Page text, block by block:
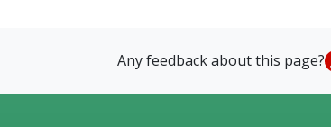
Any feedback about this page?